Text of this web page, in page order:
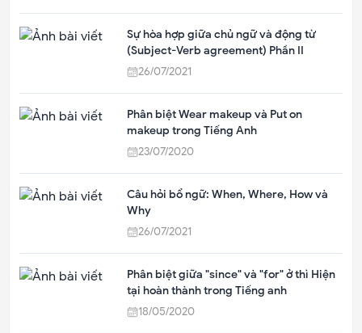
Sự hòa hợp giữa chủ ngữ và động từ
(Subject-Verb agreement) Phần II
26/07/2021
Phân biệt Wear makeup và Put on
makeup trong Tiếng Anh
23/07/2020
Câu hỏi bổ ngữ: When, Where, How và
Why
26/07/2021
Phân biệt giữa "since" và "for" ở thì Hiện
tại hoàn thành trong Tiếng anh
18/05/2020